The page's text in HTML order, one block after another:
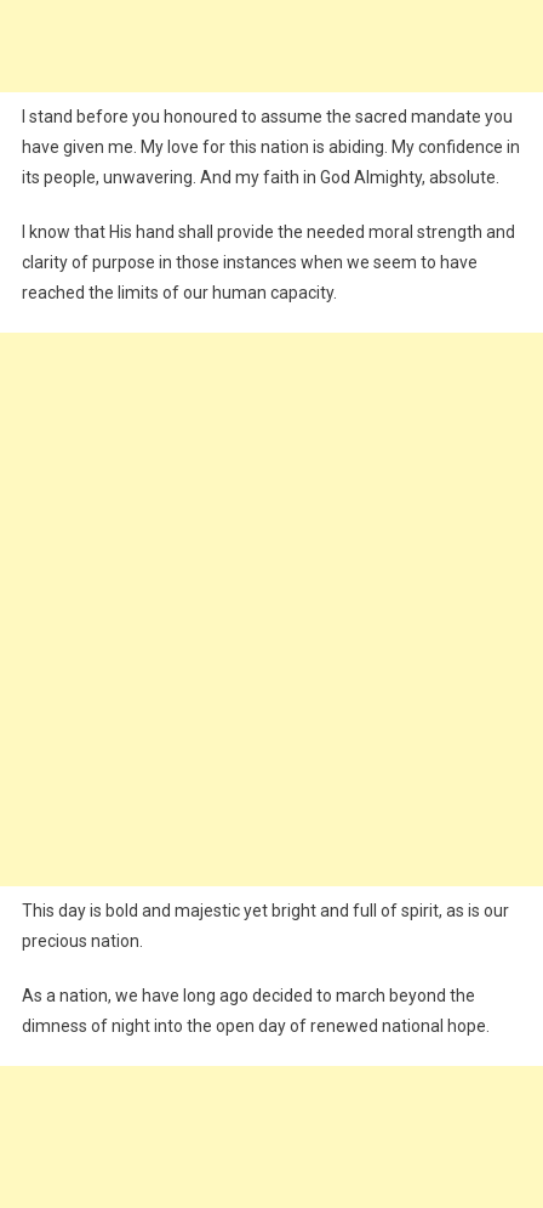
I stand before you honoured to assume the sacred mandate you
have given me. My love for this nation is abiding. My confidence in
its people, unwavering. And my faith in God Almighty, absolute.
I know that His hand shall provide the needed moral strength and
clarity of purpose in those instances when we seem to have
reached the limits of our human capacity.
This day is bold and majestic yet bright and full of spirit, as is our
precious nation.
As a nation, we have long ago decided to march beyond the
dimness of night into the open day of renewed national hope.